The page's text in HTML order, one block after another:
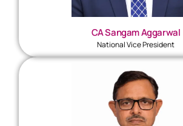
CA Sangam Aggarwal
National Vice President